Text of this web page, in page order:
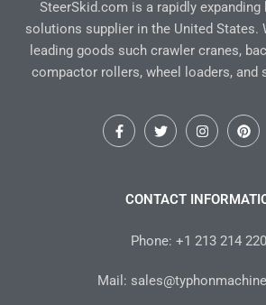
SteerSkid.com is a rapidly expanding
solutions supplier in the United States.
leading goods such crawler cranes,
compactor rollers, wheel loaders, and
F
a
o
T
w
e
I
n
g
m
P
i
r
t
CONTACT
Phone: +1 213 214
Mail: